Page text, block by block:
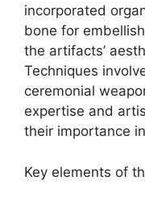
incorporated
bone for
the artifacts’
Techniques
ceremonial
expertise and
their importance
Key elements of